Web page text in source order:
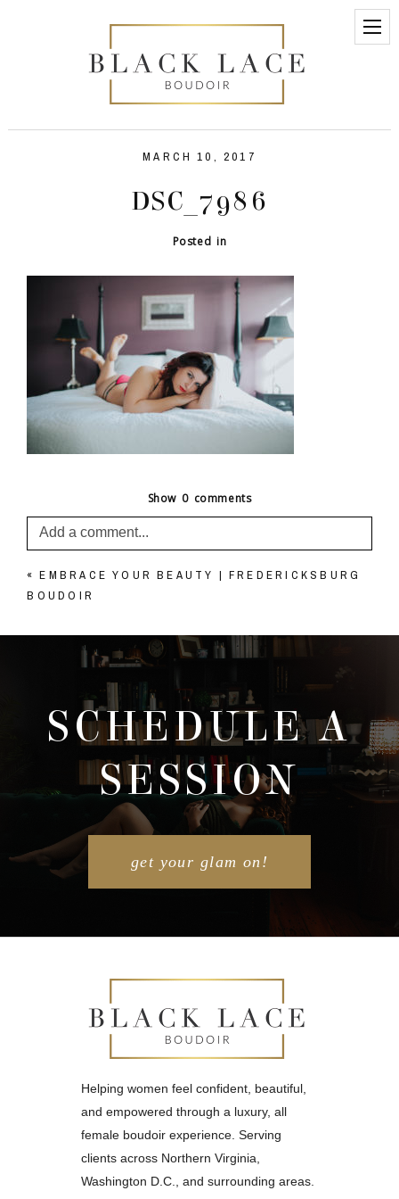
MARCH 10, 2017
DSC_7986
Posted in
Show 0 comments
Add a comment...
Your email isnever published or shared. Required
fields are marked *
POST COMMENT
« EMBRACE YOUR BEAUTY | FREDERICKSBURG
BOUDOIR
SCHEDULE A
SESSION
get your glam on!
Helping women feel confident, beautiful,
and empowered through a luxury, all
female boudoir experience. Serving
clients across Northern Virginia,
Washington D.C., and surrounding areas.